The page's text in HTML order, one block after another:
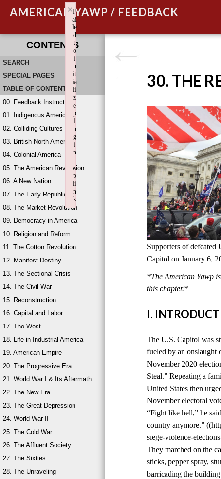
AMERICAN YAWP / FEEDBACK
CONTENTS
SEARCH
SPECIAL PAGES
TABLE OF CONTENTS
00. Feedback Instructions
01. Indigenous America
02. Colliding Cultures
03. British North America
04. Colonial America
05. The American Revolution
06. A New Nation
07. The Early Republic
08. The Market Revolution
09. Democracy in America
10. Religion and Reform
11. The Cotton Revolution
12. Manifest Destiny
13. The Sectional Crisis
14. The Civil War
15. Reconstruction
16. Capital and Labor
17. The West
18. Life in Industrial America
19. American Empire
20. The Progressive Era
21. World War I & Its Aftermath
22. The New Era
23. The Great Depression
24. World War II
25. The Cold War
26. The Affluent Society
27. The Sixties
28. The Unraveling
30. THE
Supporters of defeated
Capitol on January 6,
*The American Yawp
this chapter.*
I.
The U.S. Capitol was
fueled by an onslaught
November 2020
Steal.” Repeating a
United States then
November electoral
“Fight like hell,” he
country anymore.”
siege-violence-
They marched on the
sticks, pepper spray,
barricading the building.
F
ai
le
d
t
o
i
n
it
ia
li
z
e
p
l
u
g
i
n
:
w
p
li
n
k
×
Failed to initialize plugin: wplink